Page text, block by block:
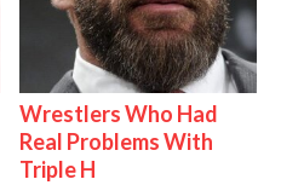
Wrestlers Who Had
Real Problems With
Triple H